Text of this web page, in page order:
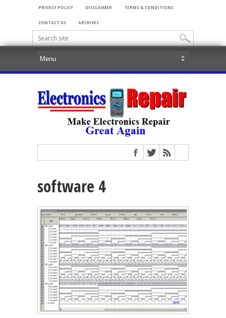
PRIVACY POLICY DISCLAIMER TERMS & CONDITIONS
CONTACT US ARCHIVES
software 4